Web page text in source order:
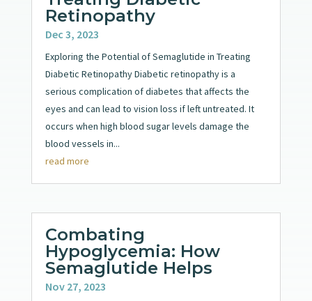
Retinopathy
Dec 3, 2023
Exploring the Potential of Semaglutide in Treating
Diabetic Retinopathy Diabetic retinopathy is a
serious complication of diabetes that affects the
eyes and can lead to vision loss if left untreated. It
occurs when high blood sugar levels damage the
blood vessels in...
read more
Combating
Hypoglycemia: How
Semaglutide Helps
Nov 27, 2023